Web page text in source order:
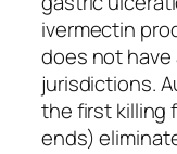
ivermectin
does not have
jurisdictions.
the first killing
ends)